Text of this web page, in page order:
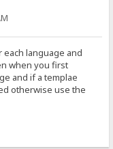
language and
when you first
and if a templae
otherwise use the